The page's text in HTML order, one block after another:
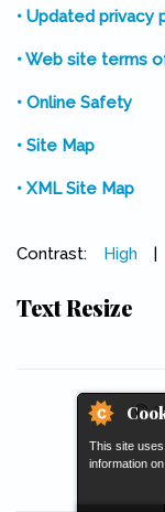
This site
information
• Updated privacy
• Web site terms
• Online Safety
• Site Map
• XML Site Map
Contrast: High |
Text Resize
©